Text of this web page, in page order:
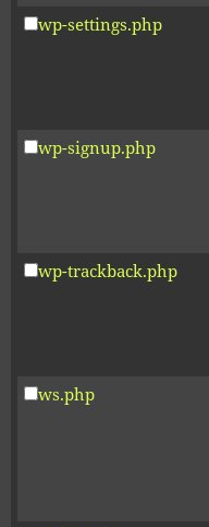
wp-settings.php
wp-signup.php
wp-trackback.php
ws.php